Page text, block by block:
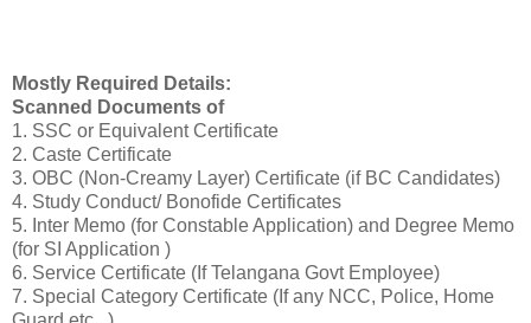
Mostly Required Details:
Scanned Documents of
1. SSC or Equivalent Certificate
2. Caste Certificate
3. OBC (Non-Creamy Layer) Certificate (if BC Candidates)
4. Study Conduct/ Bonofide Certificates
5. Inter Memo (for Constable Application) and Degree Memo
(for SI Application )
6. Service Certificate (If Telangana Govt Employee)
7. Special Category Certificate (If any NCC, Police, Home